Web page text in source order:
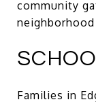
community
Families in